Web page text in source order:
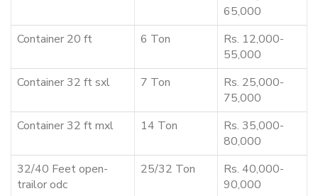
65,000
Container 20 ft
6 Ton
Rs. 12,000-
55,000
Container 32 ft sxl
7 Ton
Rs. 25,000-
75,000
Container 32 ft mxl
14 Ton
Rs. 35,000-
80,000
32/40 Feet open-
trailor odc
25/32 Ton
Rs. 40,000-
90,000